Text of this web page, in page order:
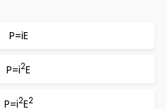
P=iE
P=i2E
P=i2E2